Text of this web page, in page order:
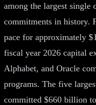
among the largest single
commitments in history.
pace for approximately
fiscal year 2026 capital
Alphabet, and Oracle
programs. The five
committed $660 billion